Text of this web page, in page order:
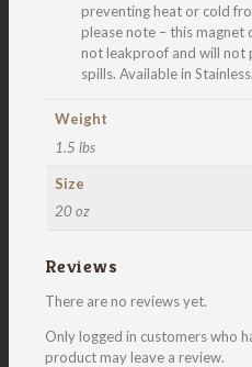
preventing heat or cold
please note – this magnet
not leakproof and will not
spills. Available in Stainless.
Weight
1.5 lbs
Size
20 oz
Reviews
There are no reviews yet.
Only logged in customers who
product may leave a review.